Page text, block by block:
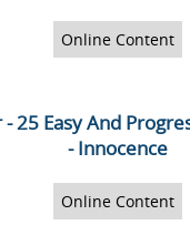
Online Content
25 Easy And
- Innocence
Online Content